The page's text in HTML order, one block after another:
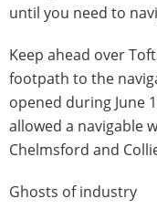
until you need to
Keep ahead over
footpath to the
opened during June
allowed a navigable
Chelmsford and
Ghosts of industry